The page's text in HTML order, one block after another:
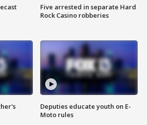
Five arrested in separate Hard
Rock Casino robberies
Deputies educate youth on E-
Moto rules